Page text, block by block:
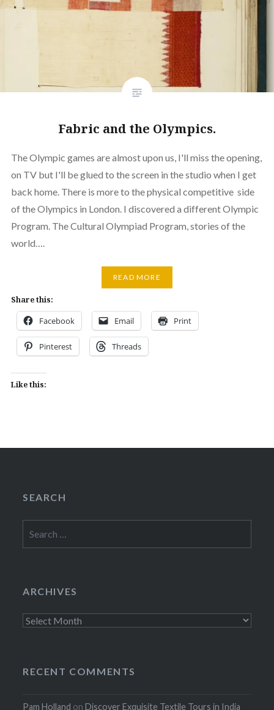
Fabric and the Olympics.
The Olympic games are almost upon us, I'll miss the opening,
on TV but I'll be glued to the screen in the studio when I get
back home. There is more to the physical competitive side
of the Olympics in London. I discovered a different Olympic
Program. The Cultural Olympiad Program, stories of the
world….
READ MORE
Share this:
Facebook Email Print
Pinterest Threads
Like this:
SEARCH
for:
ARCHIVES
Archives
RECENT COMMENTS
Pam Holland onDiscover Exquisite Textile Tours in India